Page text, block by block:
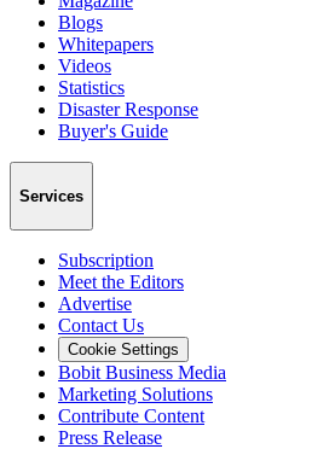
Blogs
Whitepapers
Videos
Statistics
Disaster Response
Buyer's Guide
Services
Subscription
Meet the Editors
Advertise
Contact Us
Cookie Settings
Bobit Business Media
Marketing Solutions
Contribute Content
Press Release